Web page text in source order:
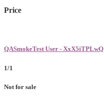
Price
QASmokeTest User - XxX5iTPLwQ
1/1
Not for sale